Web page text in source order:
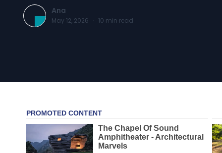
Ana
May 12, 2026 · 10 min read